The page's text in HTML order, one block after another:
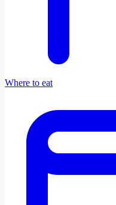
Where to eat